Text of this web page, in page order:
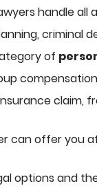
handle all
criminal
of
claim,
can offer you
options and